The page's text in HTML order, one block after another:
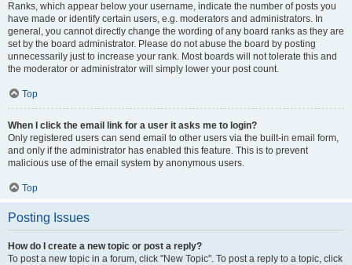
Ranks, which appear below your username, indicate the number of posts you
have made or identify certain users, e.g. moderators and administrators. In
general, you cannot directly change the wording of any board ranks as they are
set by the board administrator. Please do not abuse the board by posting
unnecessarily just to increase your rank. Most boards will not tolerate this and
the moderator or administrator will simply lower your post count.
Top
When I click the email link for a user it asks me to login?
Only registered users can send email to other users via the built-in email form,
and only if the administrator has enabled this feature. This is to prevent
malicious use of the email system by anonymous users.
Top
Posting Issues
How do I create a new topic or post a reply?
To post a new topic in a forum, click "New Topic". To post a reply to a topic, click